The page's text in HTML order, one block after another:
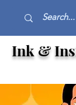
Ink &